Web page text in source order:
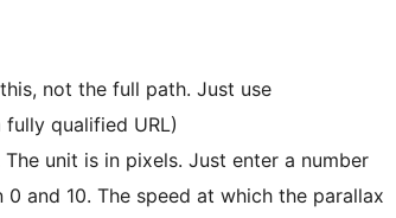
the full path. Just use
qualified URL)
height – This is the height of the parallax window. The unit is in pixels. Just enter a number
the parallax